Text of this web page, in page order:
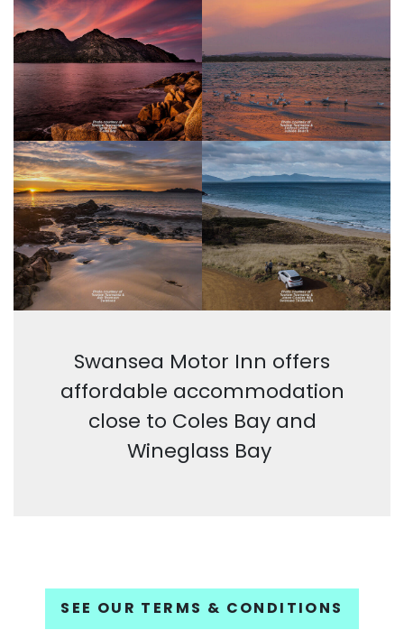
Swansea Motor Inn offers
affordable accommodation
close to Coles Bay and
Wineglass Bay
SEE OUR TERMS & CONDITIONS